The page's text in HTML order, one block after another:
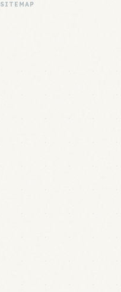
SITEMAP